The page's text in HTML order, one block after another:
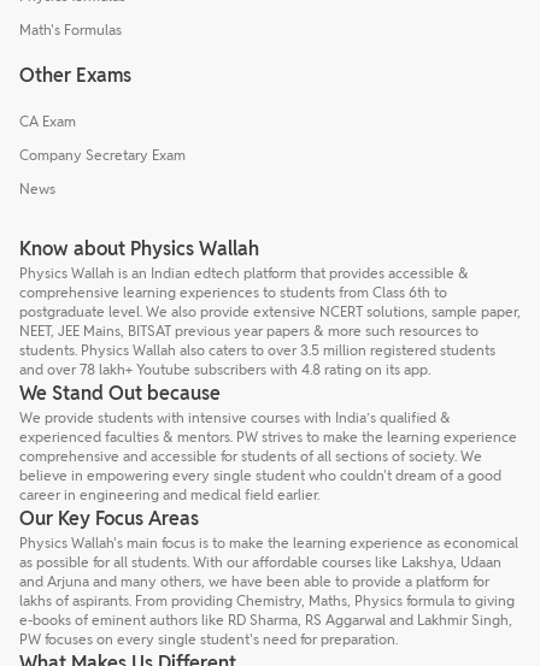
Math's Formulas
Other Exams
CA Exam
Company Secretary Exam
News
Know about Physics Wallah
Physics Wallah is an Indian edtech platform that provides accessible &
comprehensive learning experiences to students from Class 6th to
postgraduate level. We also provide extensive NCERT solutions, sample paper,
NEET, JEE Mains, BITSAT previous year papers & more such resources to
students. Physics Wallah also caters to over 3.5 million registered students
and over 78 lakh+ Youtube subscribers with 4.8 rating on its app.
We Stand Out because
We provide students with intensive courses with India’s qualified &
experienced faculties & mentors. PW strives to make the learning experience
comprehensive and accessible for students of all sections of society. We
believe in empowering every single student who couldn't dream of a good
career in engineering and medical field earlier.
Our Key Focus Areas
Physics Wallah's main focus is to make the learning experience as economical
as possible for all students. With our affordable courses like Lakshya, Udaan
and Arjuna and many others, we have been able to provide a platform for
lakhs of aspirants. From providing Chemistry, Maths, Physics formula to giving
e-books of eminent authors like RD Sharma, RS Aggarwal and Lakhmir Singh,
PW focuses on every single student's need for preparation.